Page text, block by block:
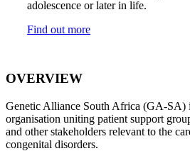
adolescence or later in life.
Find out more
OVERVIEW
Genetic Alliance South Africa (GA-SA)
organisation uniting patient support
and other stakeholders relevant to the
congenital disorders.